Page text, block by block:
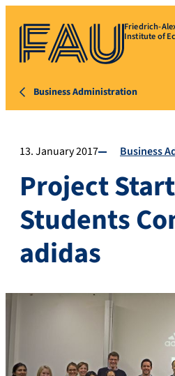
Friedrich-
Institute of
Business Administration
13. January 2017 Business
Project
Students
adidas